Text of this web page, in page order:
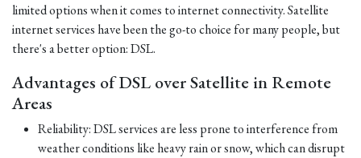
limited options when it comes to internet connectivity. Satellite
internet services have been the go-to choice for many people, but
there's a better option: DSL.
Advantages of DSL over Satellite in Remote
Areas
Reliability: DSL services are less prone to interference from
weather conditions like heavy rain or snow, which can disrupt